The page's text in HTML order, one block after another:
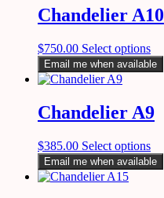
Chandelier A10
$750.00 Select options
Email me when available
Chandelier A9
$385.00 Select options
Email me when available